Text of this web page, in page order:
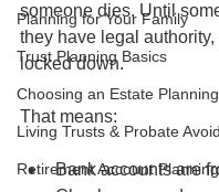
Planning for Your Family
Trust Planning Basics
Choosing an Estate
Living Trusts & Probate
Retirement Account Planning
someone dies. Until
they have legal
locked down.
That means:
Bank accounts are